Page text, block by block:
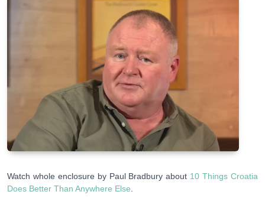
Watch whole enclosure by Paul Bradbury about 10 Things Croatia
Does Better Than Anywhere Else